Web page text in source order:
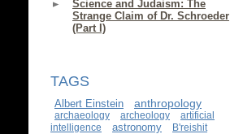
Science and Judaism: The
Strange Claim of Dr. Schroeder
(Part I)
TAGS
Albert Einstein anthropology
archaeology archeology
artificial
intelligence
astronomy B'reishit